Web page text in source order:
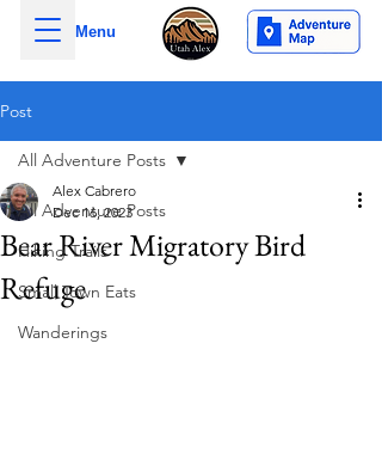
Menu
Post
All Adventure Posts
Hiking Trails
Small Town Eats
Wanderings
All Adventure Posts
Bear River Migratory Bird
Refuge
Alex Cabrero
Dec 16, 2023